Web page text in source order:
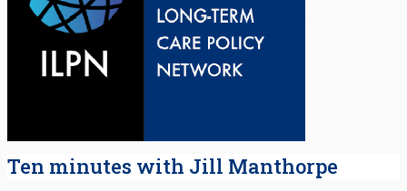
Ten minutes with Jill Manthorpe